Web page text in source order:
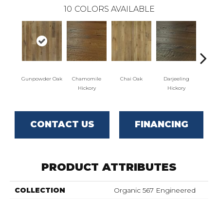
10 COLORS AVAILABLE
Gunpowder Oak
Chamomile
Hickory
Chai Oak
Darjeeling
Hickory
CONTACT US FINANCING
PRODUCT ATTRIBUTES
COLLECTION Organic 567 Engineered